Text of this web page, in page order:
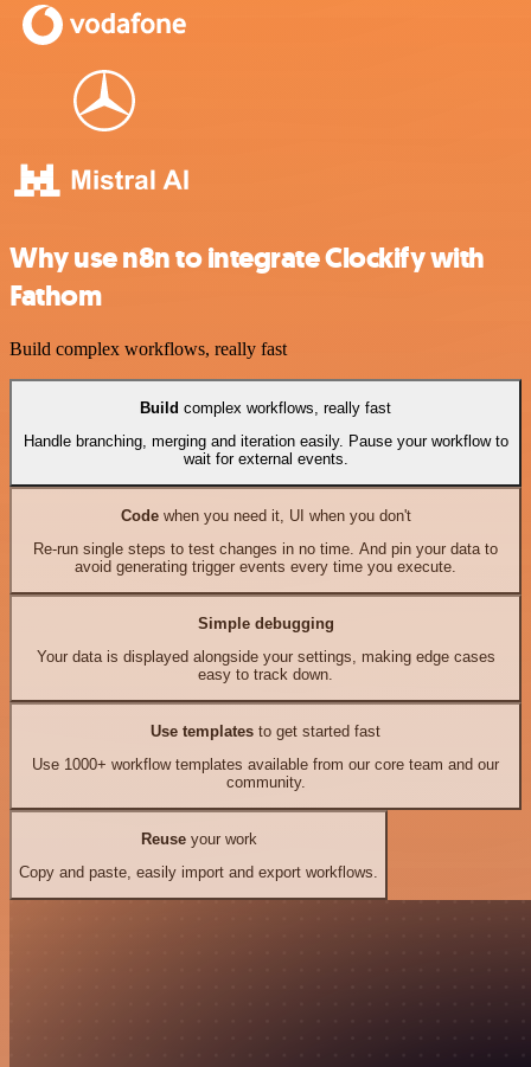
Why use n8n to integrate Clockify with
Fathom
Build complex workflows, really fast
Build complex workflows, really fast
Handle branching, merging and iteration easily. Pause your workflow to
wait for external events.
Codewhen you need it, UI when you don't
Re-run single steps to test changes in no time. And pin your data to
avoid generating trigger events every time you execute.
Simple debugging
Your data is displayed alongside your settings, making edge cases
easy to track down.
Use templates to get started fast
Use 1000+ workflow templates available from our core team and our
community.
Reuseyour work
Copy and paste, easily import and export workflows.